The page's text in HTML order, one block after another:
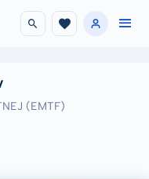
(EMTF)